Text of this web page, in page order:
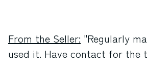
From the Seller: "Regularly
used it. Have contact for the